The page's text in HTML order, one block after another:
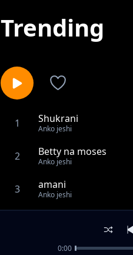
Trending
1 Shukrani
Anko jeshi
2 Betty na moses
Anko jeshi
3 amani
Anko jeshi
Happy
0:00